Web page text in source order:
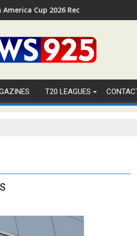
Official ICC Domestic Sanction
FIFA
T20 LEAGUES